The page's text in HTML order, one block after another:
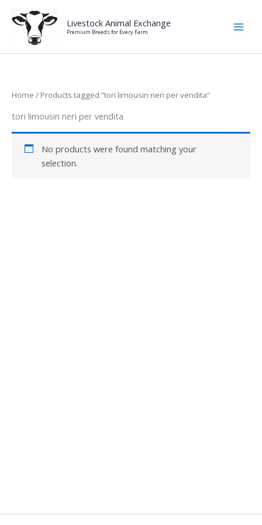
content
Livestock Animal Exchange
Premium Breeds for Every Farm
Home / Products tagged “tori limousin neri per vendita”
tori limousin neri per vendita
No products were found matching your
selection.